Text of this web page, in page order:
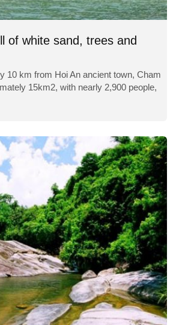
of white sand, trees and
10 km from Hoi An ancient town, Cham
15km2, with nearly 2,900 people,